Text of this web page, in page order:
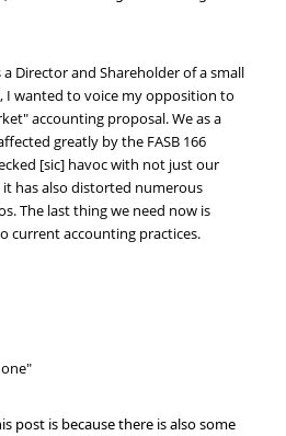
a Director and Shareholder of a small
I wanted to voice my opposition to
accounting proposal. We as a
greatly by the FASB 166
[sic] havoc with not just our
has also distorted numerous
The last thing we need now is
current accounting practices.
post is because there is also some